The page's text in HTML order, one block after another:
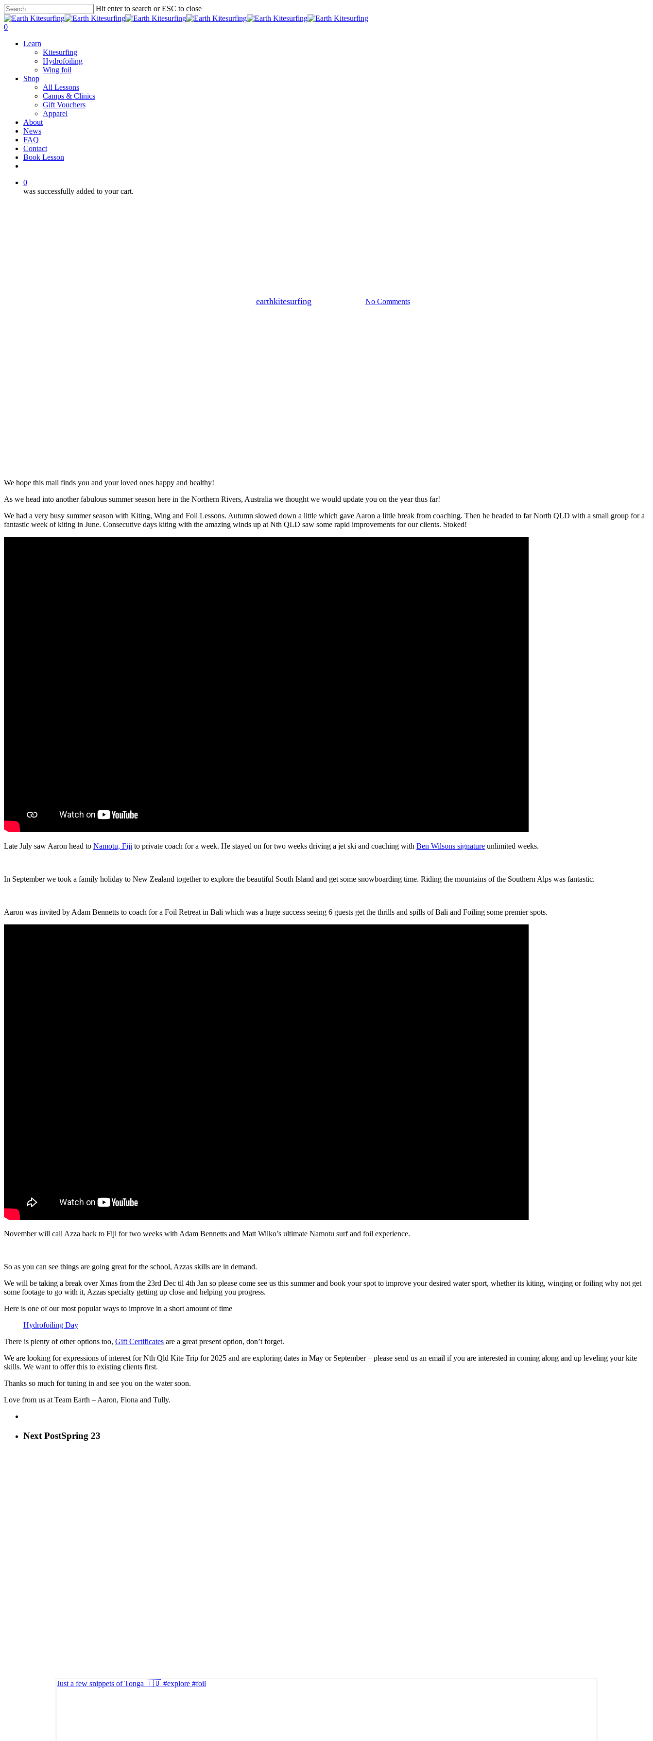
Skip
to
main
Hit enter to search or ESC to close
Close
Search
0
Learn
Kitesurfing
Hydrofoiling
Wing foil
Shop
All Lessons
Camps & Clinics
Gift Vouchers
Apparel
About
News
FAQ
Contact
Book Lesson
0
was successfully added to your cart.
earthkitesurfing No Comments
We hope this mail finds you and your loved ones happy and healthy!
As we head into another fabulous summer season here in the Northern Rivers, Australia we thought we would update you on the year thus far!
We had a very busy summer season with Kiting, Wing and Foil Lessons. Autumn slowed down a little which gave Aaron a little break from coaching. Then he headed to far North QLD with a small group for a
fantastic week of kiting in June. Consecutive days kiting with the amazing winds up at Nth QLD saw some rapid improvements for our clients. Stoked!
Late July saw Aaron head to Namotu, Fiji to private coach for a week. He stayed on for two weeks driving a jet ski and coaching with Ben Wilsons signature unlimited weeks.
In September we took a family holiday to New Zealand together to explore the beautiful South Island and get some snowboarding time. Riding the mountains of the Southern Alps was fantastic.
Aaron was invited by Adam Bennetts to coach for a Foil Retreat in Bali which was a huge success seeing 6 guests get the thrills and spills of Bali and Foiling some premier spots.
November will call Azza back to Fiji for two weeks with Adam Bennetts and Matt Wilko’s ultimate Namotu surf and foil experience.
So as you can see things are going great for the school, Azzas skills are in demand.
We will be taking a break over Xmas from the 23rd Dec til 4th Jan so please come see us this summer and book your spot to improve your desired water sport, whether its kiting, winging or foiling why not get
some footage to go with it, Azzas specialty getting up close and helping you progress.
Here is one of our most popular ways to improve in a short amount of time
Hydrofoiling Day
There is plenty of other options too, Gift Certificates are a great present option, don’t forget.
We are looking for expressions of interest for Nth Qld Kite Trip for 2025 and are exploring dates in May or September – please send us an email if you are interested in coming along and up leveling your kite
skills. We want to offer this to existing clients first.
Thanks so much for tuning in and see you on the water soon.
Love from us at Team Earth – Aaron, Fiona and Tully.
Next PostSpring 23
Just a few snippets of Tonga 🇹🇴 #explore #foil